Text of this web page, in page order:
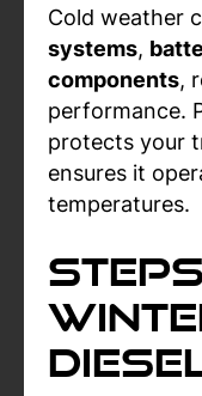
Cold weather
systems,
components,
performance.
protects your
ensures it
temperatures.